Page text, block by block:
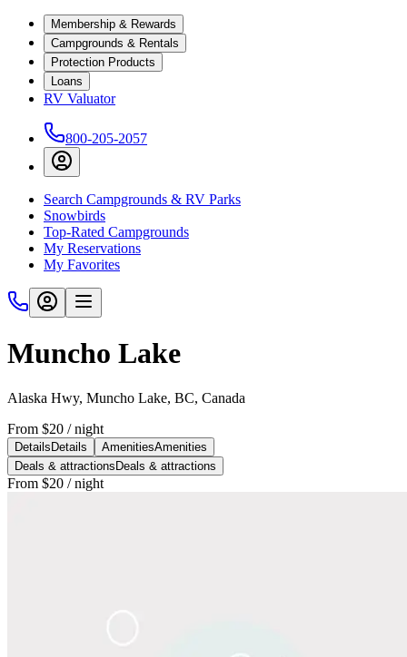
Membership & Rewards
Campgrounds & Rentals
Protection Products
Loans
RV Valuator
800-205-2057
Search Campgrounds & RV Parks
Snowbirds
Top-Rated Campgrounds
My Reservations
My Favorites
Muncho Lake
Alaska Hwy, Muncho Lake, BC, Canada
From $20 / night
Details Details AmenitiesAmenities
Deals & attractions Deals & attractions
From $20 / night